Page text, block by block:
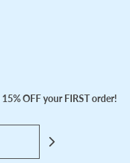
15% OFF your FIRST order!